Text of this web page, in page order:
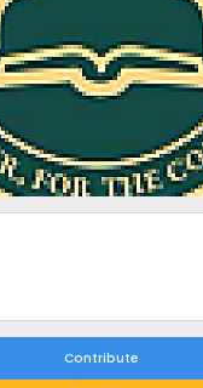
Contribute